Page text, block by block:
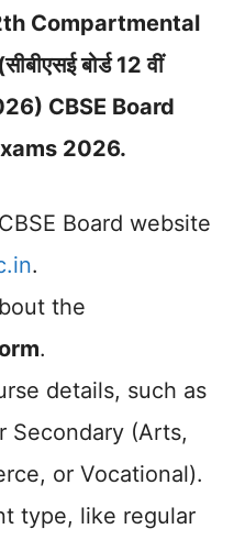
Compartmental
बोर्ड 12 वीं
CBSE Board
2026.
Board website
.
the
.
details, such as
Secondary (Arts,
or Vocational).
type, like regular